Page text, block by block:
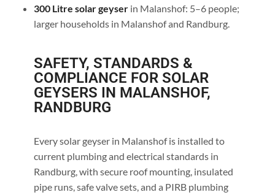
300 Litre solar geyser in Malanshof: 5–6 people;
larger households in Malanshof and Randburg.
SAFETY, STANDARDS &
COMPLIANCE FOR SOLAR
GEYSERS IN MALANSHOF,
RANDBURG
Every solar geyser in Malanshof is installed to
current plumbing and electrical standards in
Randburg, with secure roof mounting, insulated
pipe runs, safe valve sets, and a PIRB plumbing